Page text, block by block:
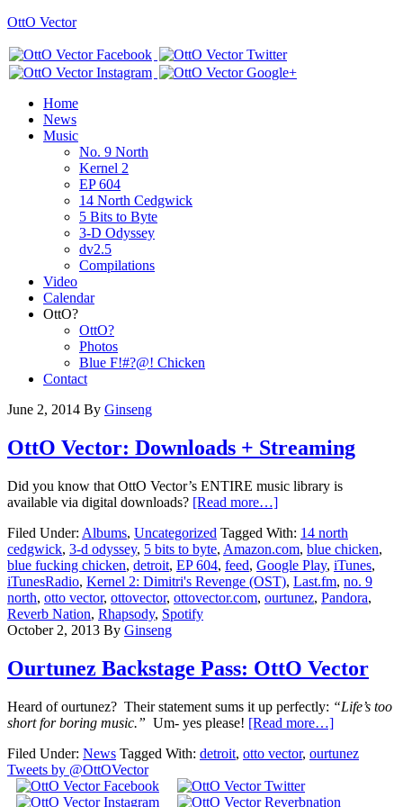
OttO Vector
Home
News
Music
No. 9 North
Kernel 2
EP 604
14 North Cedgwick
5 Bits to Byte
3-D Odyssey
dv2.5
Compilations
Video
Calendar
OttO?
OttO?
Photos
Blue F!#?@! Chicken
Contact
June 2, 2014 By Ginseng
OttO Vector: Downloads + Streaming
Did you know that OttO Vector’s ENTIRE music library is
available via digital downloads? [Read more…]
Filed Under: Albums, Uncategorized Tagged With: 14 north
cedgwick, 3-d odyssey, 5 bits to byte, Amazon.com, blue chicken,
blue fucking chicken, detroit, EP 604, feed, Google Play, iTunes,
iTunesRadio, Kernel 2: Dimitri's Revenge (OST), Last.fm, no. 9
north, otto vector, ottovector, ottovector.com, ourtunez, Pandora,
Reverb Nation, Rhapsody, Spotify
October 2, 2013 By Ginseng
Ourtunez Backstage Pass: OttO Vector
Heard of ourtunez? Their statement sums it up perfectly: “Life’s too
short for boring music.” Um- yes please! [Read more…]
Filed Under: News Tagged With: detroit, otto vector, ourtunez
Tweets by @OttOVector